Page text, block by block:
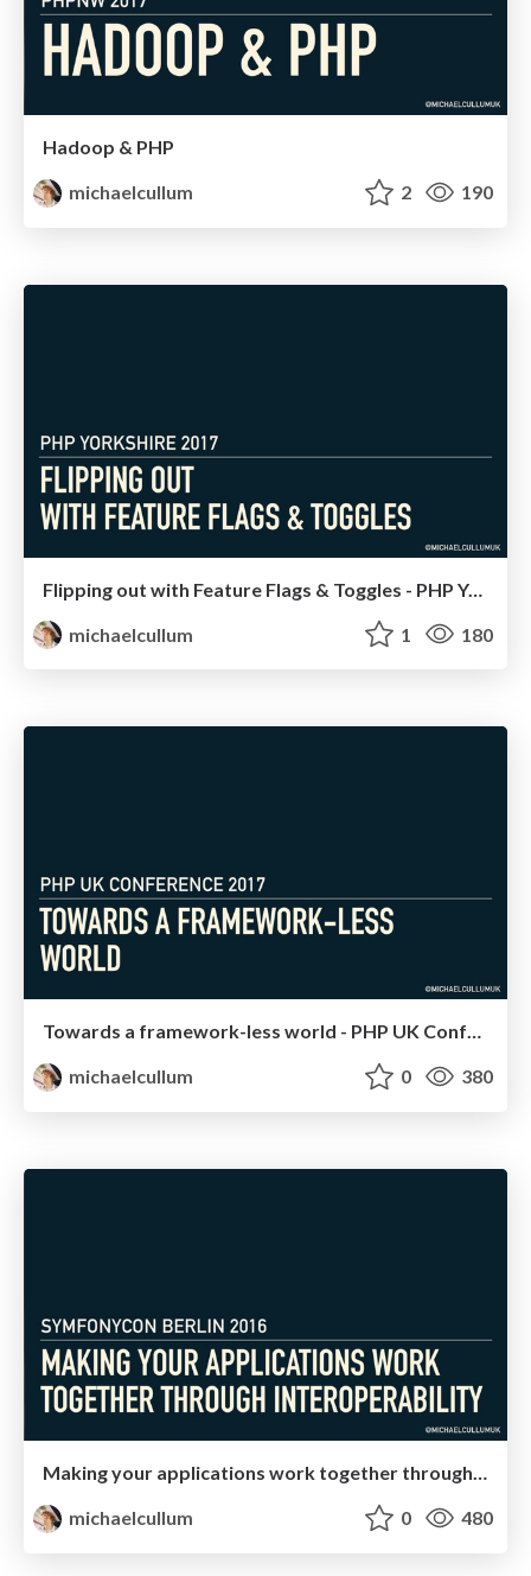
Hadoop & PHP
michaelcullum
2 190
Flipping out with Feature Flags & Toggles - PHP Yorkshire 2017
michaelcullum
1 180
Towards a framework-less world - PHP UK Conference
michaelcullum
0 380
Making your applications work together through interoperability
michaelcullum
0 480